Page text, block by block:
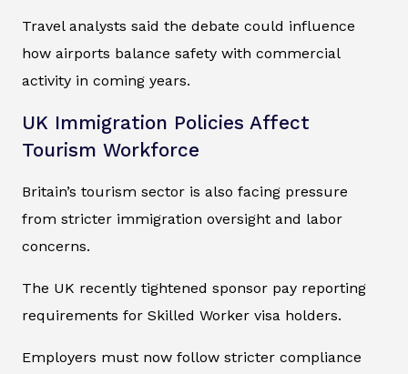
Travel analysts said the debate could influence
how airports balance safety with commercial
activity in coming years.
UK Immigration Policies Affect
Tourism Workforce
Britain’s tourism sector is also facing pressure
from stricter immigration oversight and labor
concerns.
The UK recently tightened sponsor pay reporting
requirements for Skilled Worker visa holders.
Employers must now follow stricter compliance